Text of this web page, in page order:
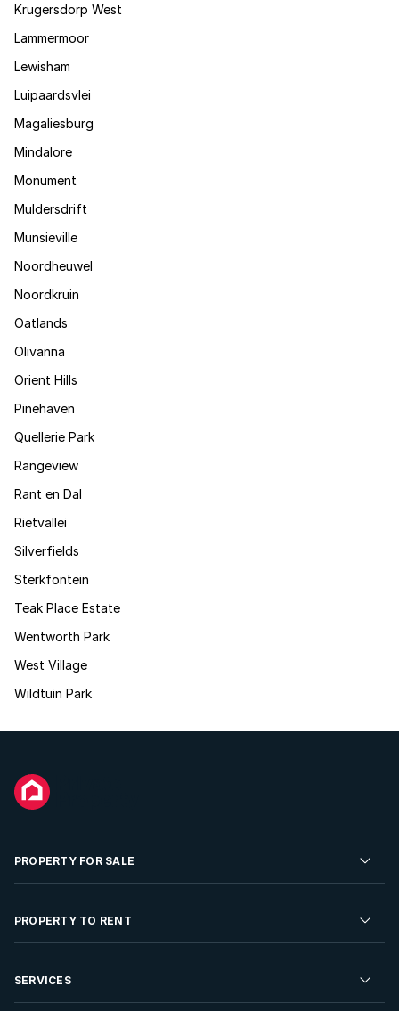
Krugersdorp West
Lammermoor
Lewisham
Luipaardsvlei
Magaliesburg
Mindalore
Monument
Muldersdrift
Munsieville
Noordheuwel
Noordkruin
Oatlands
Olivanna
Orient Hills
Pinehaven
Quellerie Park
Rangeview
Rant en Dal
Rietvallei
Silverfields
Sterkfontein
Teak Place Estate
Wentworth Park
West Village
Wildtuin Park
PROPERTY FOR SALE
Residential Property for Sale
Developments For Sale
PROPERTY TO RENT
Residential Property to Rent
SERVICES